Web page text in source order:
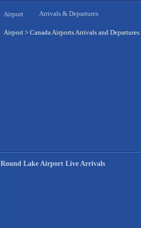
Airport Arrivals & Departures
Airport > Canada Airports Arrivals and Departures
Round Lake Airport Live Arrivals